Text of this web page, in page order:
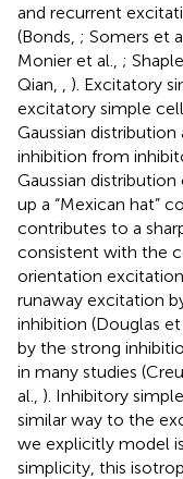
and recurrent
(Bonds, ; Somers et
Monier et al., ;
Qian,
). Excitatory
excitatory simple
Gaussian
inhibition from
Gaussian
up a “Mexican hat”
contributes to a
consistent with the
orientation
runaway excitation
inhibition (Douglas et
by the strong
in many studies
al., ). Inhibitory
similar way to the
we explicitly model
simplicity, this